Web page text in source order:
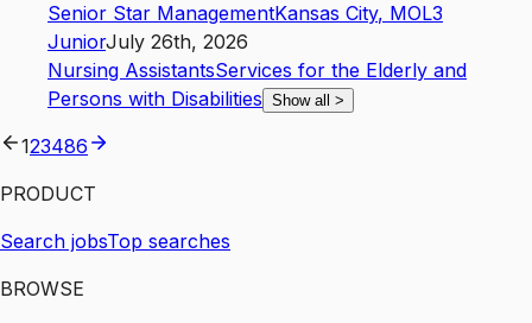
Senior Star ManagementKansas City, MOL3
JuniorJuly 26th, 2026
Nursing AssistantsServices for the Elderly and
Persons with Disabilities Show all >
123486
PRODUCT
Search jobsTop searches
BROWSE